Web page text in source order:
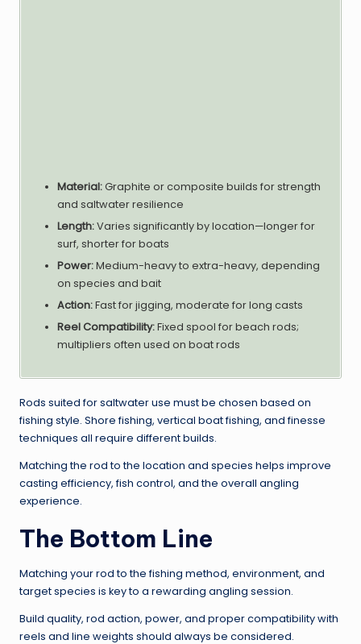
Material:Graphite or composite builds for strength
and saltwater resilience
Length:Varies significantly by location—longer for
surf, shorter for boats
Power:Medium-heavy to extra-heavy, depending
on species and bait
Action:Fast for jigging, moderate for long casts
Reel Compatibility:Fixed spool for beach rods;
multipliers often used on boat rods
Rods suited for saltwater use must be chosen based on
fishing style. Shore fishing, vertical boat fishing, and finesse
techniques all require different builds.
Matching the rod to the location and species helps improve
casting efficiency, fish control, and the overall angling
experience.
The Bottom Line
Matching your rod to the fishing method, environment, and
target species is key to a rewarding angling session.
Build quality, rod action, power, and proper compatibility with
reels and line weights should always be considered.